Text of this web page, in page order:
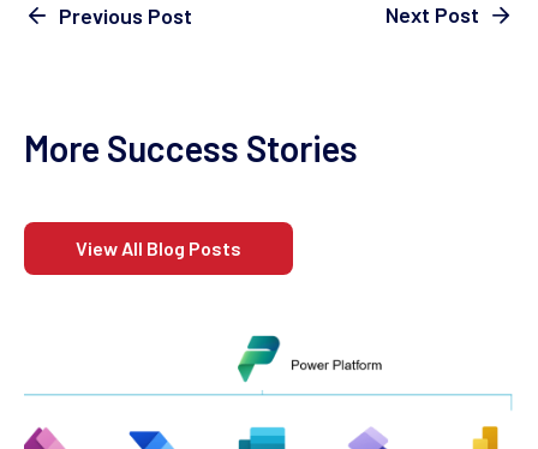
Previous Post Next Post
More Success Stories
View All Blog Posts